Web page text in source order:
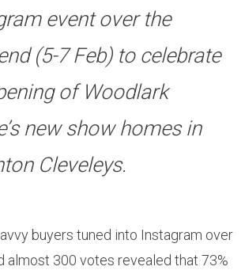
event over the
(5-7 Feb) to celebrate
of Woodlark
new show homes in
Cleveleys.
buyers tuned into Instagram over
almost 300 votes revealed that 73%